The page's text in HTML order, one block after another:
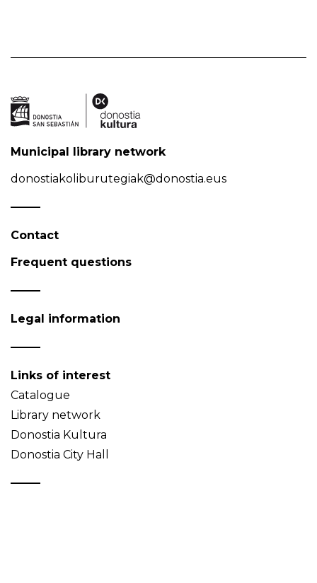
Municipal library network
donostiakoliburutegiak@donostia.eus
Contact
Frequent questions
Legal information
Links of interest
Catalogue
Library network
Donostia Kultura
Donostia City Hall